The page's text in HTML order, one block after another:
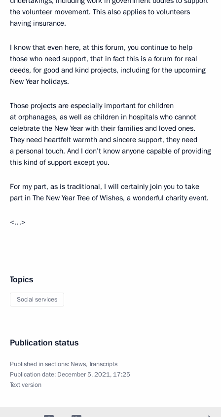
the volunteer movement. This also applies to volunteers
having insurance.
I know that even here, at this forum, you continue to help
those who need support, that in fact this is a forum for real
deeds, for good and kind projects, including for the upcoming
New Year holidays.
Those projects are especially important for children
at orphanages, as well as children in hospitals who cannot
celebrate the New Year with their families and loved ones.
They need heartfelt warmth and sincere support, they need
a personal touch. And I don’t know anyone capable of providing
this kind of support except you.
For my part, as is traditional, I will certainly join you to take
part in The New Year Tree of Wishes, a wonderful charity event.
<…>
Topics
Social services
Publication status
Published in sections: News,Transcripts
Publication date: December 5, 2021, 17:25
Text version